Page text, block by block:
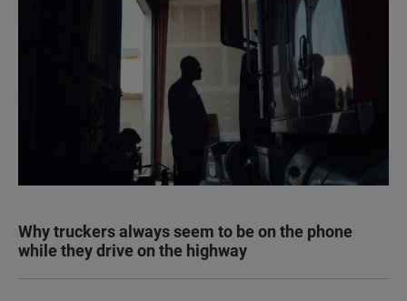
Why truckers always seem to be on the phone
while they drive on the highway